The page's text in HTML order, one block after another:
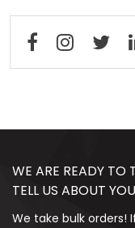
WE ARE READY TO
TELL US ABOUT
We take bulk orders!